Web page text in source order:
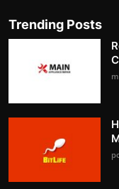
Trending Posts